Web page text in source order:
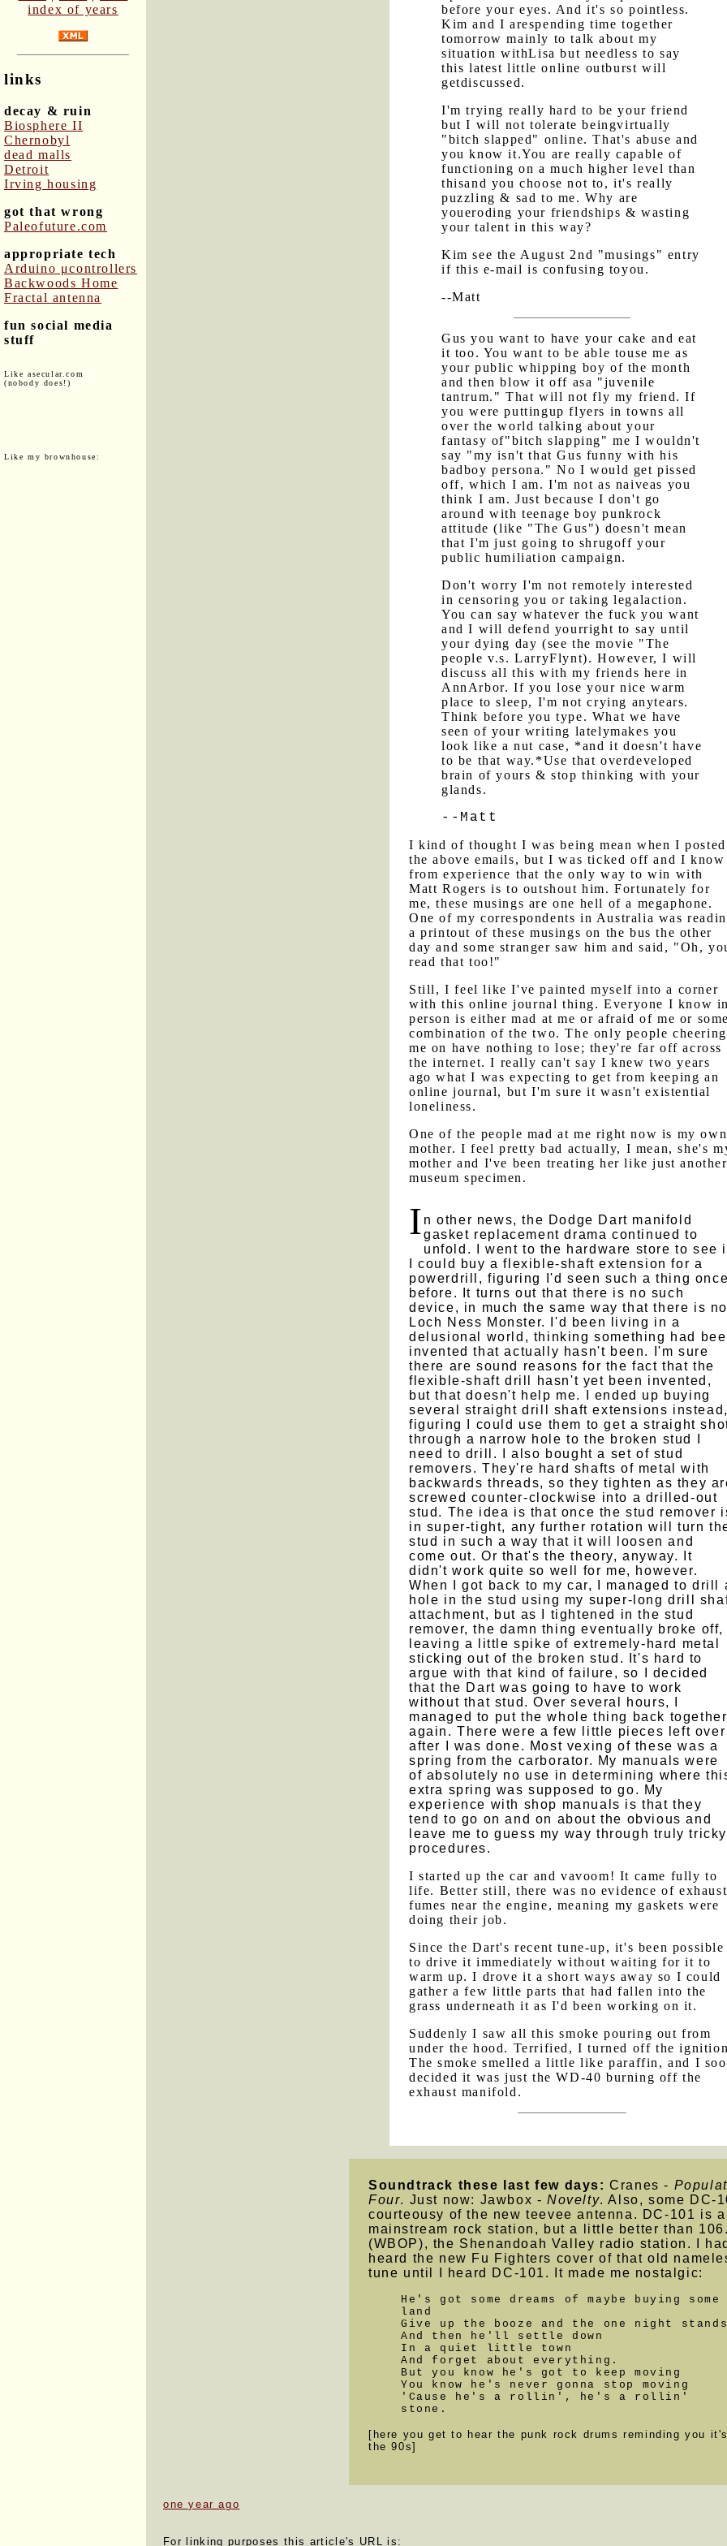
index of years
links
decay & ruin
Biosphere II
Chernobyl
dead malls
Detroit
Irving housing
got that wrong
Paleofuture.com
appropriate tech
Arduino μcontrollers
Backwoods Home
Fractal antenna
fun social media
stuff
Like asecular.com
(nobody does!)
Like my brownhouse:
before your eyes. And it's so pointless.
Kim and I arespending time together
tomorrow mainly to talk about my
situation withLisa but needless to say
this latest little online outburst will
getdiscussed.
I'm trying really hard to be your friend
but I will not tolerate beingvirtually
"bitch slapped" online. That's abuse and
you know it.You are really capable of
functioning on a much higher level than
thisand you choose not to, it's really
puzzling & sad to me. Why are
youeroding your friendships & wasting
your talent in this way?
Kim see the August 2nd "musings" entry
if this e-mail is confusing toyou.
--Matt
Gus you want to have your cake and eat
it too. You want to be able touse me as
your public whipping boy of the month
and then blow it off asa "juvenile
tantrum." That will not fly my friend. If
you were puttingup flyers in towns all
over the world talking about your
fantasy of"bitch slapping" me I wouldn't
say "my isn't that Gus funny with his
badboy persona." No I would get pissed
off, which I am. I'm not as naiveas you
think I am. Just because I don't go
around with teenage boy punkrock
attitude (like "The Gus") doesn't mean
that I'm just going to shrugoff your
public humiliation campaign.
Don't worry I'm not remotely interested
in censoring you or taking legalaction.
You can say whatever the fuck you want
and I will defend yourright to say until
your dying day (see the movie "The
people v.s. LarryFlynt). However, I will
discuss all this with my friends here in
AnnArbor. If you lose your nice warm
place to sleep, I'm not crying anytears.
Think before you type. What we have
seen of your writing latelymakes you
look like a nut case, *and it doesn't have
to be that way.*Use that overdeveloped
brain of yours & stop thinking with your
glands.
--Matt
I kind of thought I was being mean when I posted
the above emails, but I was ticked off and I know
from experience that the only way to win with
Matt Rogers is to outshout him. Fortunately for
me, these musings are one hell of a megaphone.
One of my correspondents in Australia was
a printout of these musings on the bus the other
day and some stranger saw him and said, "Oh,
read that too!"
Still, I feel like I've painted myself into a corner
with this online journal thing. Everyone I know in
person is either mad at me or afraid of me or some
combination of the two. The only people cheering
me on have nothing to lose; they're far off across
the internet. I really can't say I knew two years
ago what I was expecting to get from keeping an
online journal, but I'm sure it wasn't existential
loneliness.
One of the people mad at me right now is my own
mother. I feel pretty bad actually, I mean, she's
mother and I've been treating her like just another
museum specimen.
I n other news, the Dodge Dart manifold
gasket replacement drama continued to
unfold. I went to the hardware store to see
I could buy a flexible-shaft extension for a
powerdrill, figuring I'd seen such a thing once
before. It turns out that there is no such
device, in much the same way that there is no
Loch Ness Monster. I'd been living in a
delusional world, thinking something had
invented that actually hasn't been. I'm sure
there are sound reasons for the fact that the
flexible-shaft drill hasn't yet been invented,
but that doesn't help me. I ended up buying
several straight drill shaft extensions instead,
figuring I could use them to get a straight
through a narrow hole to the broken stud I
need to drill. I also bought a set of stud
removers. They're hard shafts of metal with
backwards threads, so they tighten as they
screwed counter-clockwise into a drilled-out
stud. The idea is that once the stud remover
in super-tight, any further rotation will turn
stud in such a way that it will loosen and
come out. Or that's the theory, anyway. It
didn't work quite so well for me, however.
When I got back to my car, I managed to drill
hole in the stud using my super-long drill
attachment, but as I tightened in the stud
remover, the damn thing eventually broke off,
leaving a little spike of extremely-hard metal
sticking out of the broken stud. It's hard to
argue with that kind of failure, so I decided
that the Dart was going to have to work
without that stud. Over several hours, I
managed to put the whole thing back together
again. There were a few little pieces left over
after I was done. Most vexing of these was a
spring from the carborator. My manuals were
of absolutely no use in determining where
extra spring was supposed to go. My
experience with shop manuals is that they
tend to go on and on about the obvious and
leave me to guess my way through truly tricky
procedures.
I started up the car and vavoom! It came fully to
life. Better still, there was no evidence of exhaust
fumes near the engine, meaning my gaskets were
doing their job.
Since the Dart's recent tune-up, it's been possible
to drive it immediately without waiting for it to
warm up. I drove it a short ways away so I could
gather a few little parts that had fallen into the
grass underneath it as I'd been working on it.
Suddenly I saw all this smoke pouring out from
under the hood. Terrified, I turned off the
The smoke smelled a little like paraffin, and I
decided it was just the WD-40 burning off the
exhaust manifold.
Soundtrack these last few days: Cranes -
Four. Just now: Jawbox -Novelty. Also, some DC-
courteousy of the new teevee antenna. DC-101 is a
mainstream rock station, but a little better than
(WBOP), the Shenandoah Valley radio station. I
heard the new Fu Fighters cover of that old
tune until I heard DC-101. It made me nostalgic:
He's got some dreams of maybe buying some
land
Give up the booze and the one night stands
And then he'll settle down
In a quiet little town
And forget about everything.
But you know he's got to keep moving
You know he's never gonna stop moving
'Cause he's a rollin', he's a rollin'
stone.
[here you get to hear the punk rock drums reminding you
the 90s]
one year ago
For linking purposes this article's URL is: